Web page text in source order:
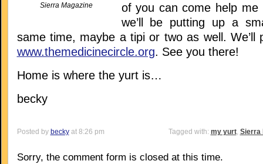
Sierra Magazine
of you can come help
we’ll be putting up a
same time, maybe a tipi or two as well. We’ll
www.themedicinecircle.org. See you there!
Home is where the yurt is…
becky
Posted by beckyat 8:26 pm Tagged with: my yurt, Sierra
Sorry, the comment form is closed at this time.